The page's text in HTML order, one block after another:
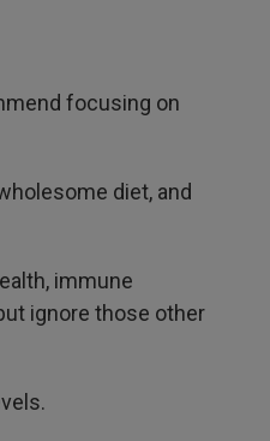
focusing on
diet, and
immune
ignore those other